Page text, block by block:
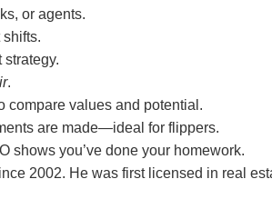
or agents.
.
compare values and potential.
are made—ideal for flippers.
shows you’ve done your homework.
2002. He was first licensed in real